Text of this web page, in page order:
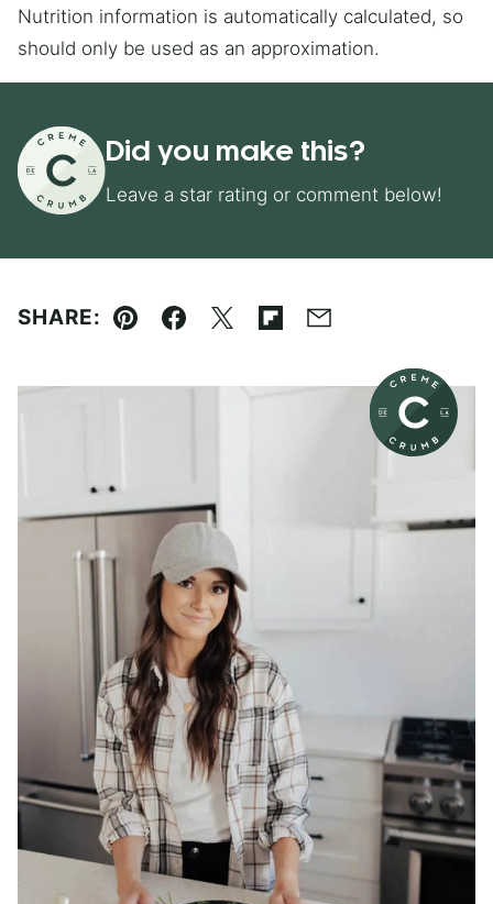
Nutrition information is automatically calculated, so
should only be used as an approximation.
Did you make this?
Leave a star rating or comment below!
SHARE:
Pin Facebook
TweetFlipboard
Email